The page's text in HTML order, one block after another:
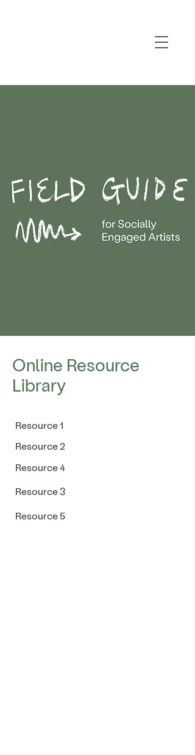
Online Resource
Library
Resource 1
Resource 2
Resource 4
Resource 3
Resource 5